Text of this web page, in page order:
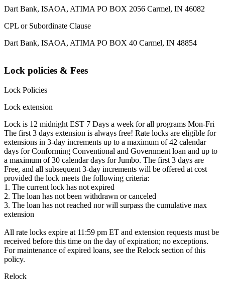
Dart Bank, ISAOA, ATIMA PO BOX 2056 Carmel, IN 46082
CPL or Subordinate Clause
Dart Bank, ISAOA, ATIMA PO BOX 40 Carmel, IN 48854
Lock policies & Fees
Lock Policies
Lock extension
Lock is 12 midnight EST 7 Days a week for all programs Mon-Fri
The first 3 days extension is always free! Rate locks are eligible for
extensions in 3-day increments up to a maximum of 42 calendar
days for Conforming Conventional and Government loan and up to
a maximum of 30 calendar days for Jumbo. The first 3 days are
Free, and all subsequent 3-day increments will be offered at cost
provided the lock meets the following criteria:
1. The current lock has not expired
2. The loan has not been withdrawn or canceled
3. The loan has not reached nor will surpass the cumulative max
extension
All rate locks expire at 11:59 pm ET and extension requests must be
received before this time on the day of expiration; no exceptions.
For maintenance of expired loans, see the Relock section of this
policy.
Relock